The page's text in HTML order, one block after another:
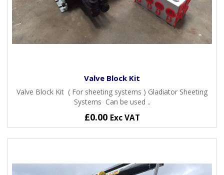
Valve Block Kit
Valve Block Kit ( For sheeting systems ) Gladiator Sheeting
Systems Can be used ..
£0.00 Exc VAT